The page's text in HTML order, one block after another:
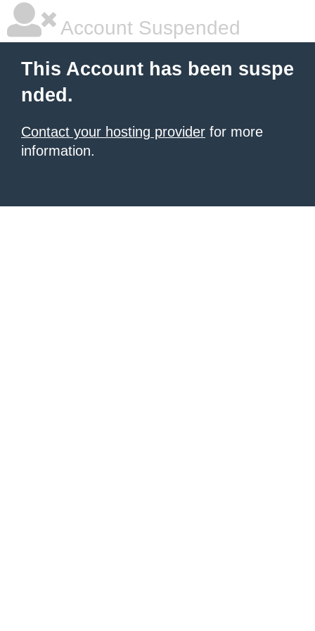
Account Suspended
This Account has been suspe
nded.
Contact your hosting provider for more
information.